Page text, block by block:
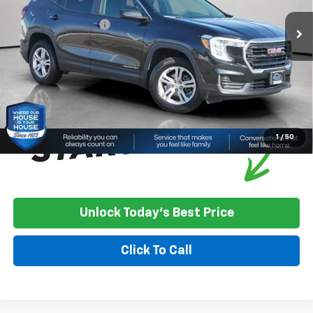
1 / 50
Market Price:
Documentation Fee
+$350
House Price
$22,250
Please Note:We turn our inventory daily, please check with the
dealer to confirm vehicle availability.
Unlock Today's Best Price
Click To Call